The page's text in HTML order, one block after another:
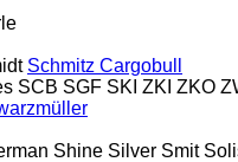
Schmitz Cargobull
SCB SGF SKI ZKI ZKO
Shine Silver Smit